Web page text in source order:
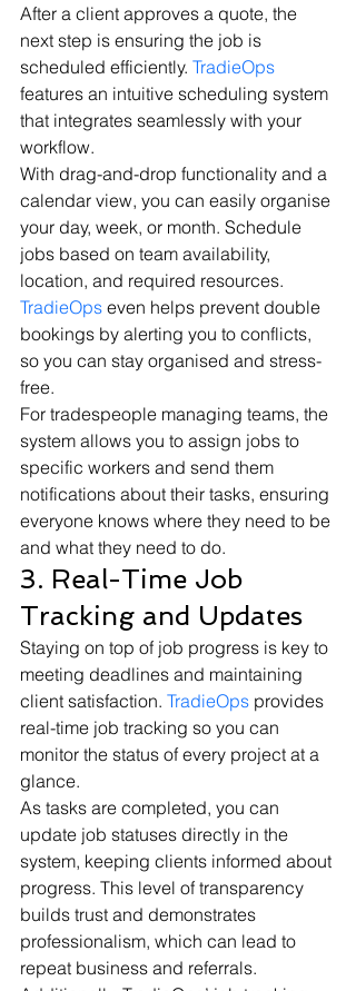
After a client approves a quote, the
next step is ensuring the job is
scheduled efficiently. TradieOps
features an intuitive scheduling system
that integrates seamlessly with your
workflow.
With drag-and-drop functionality and a
calendar view, you can easily organise
your day, week, or month. Schedule
jobs based on team availability,
location, and required resources.
TradieOps even helps prevent double
bookings by alerting you to conflicts,
so you can stay organised and stress-
free.
For tradespeople managing teams, the
system allows you to assign jobs to
specific workers and send them
notifications about their tasks, ensuring
everyone knows where they need to be
and what they need to do.
3. Real-Time Job
Tracking and Updates
Staying on top of job progress is key to
meeting deadlines and maintaining
client satisfaction. TradieOps provides
real-time job tracking so you can
monitor the status of every project at a
glance.
As tasks are completed, you can
update job statuses directly in the
system, keeping clients informed about
progress. This level of transparency
builds trust and demonstrates
professionalism, which can lead to
repeat business and referrals.